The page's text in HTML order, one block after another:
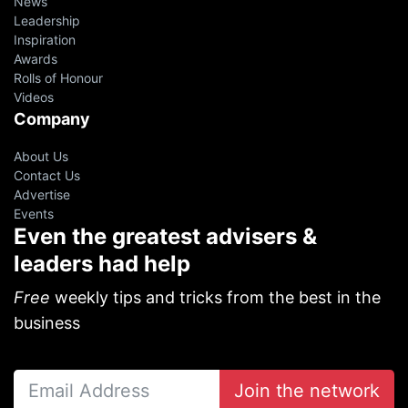
Leadership
Inspiration
Awards
Rolls of Honour
Videos
Company
About Us
Contact Us
Advertise
Events
Even the greatest advisers &
leaders had help
Free weekly tips and tricks from the best in the
business
Join the network